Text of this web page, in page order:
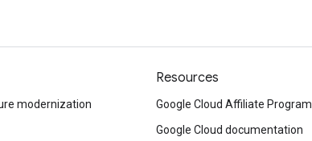
modernization
Resources
Google Cloud Affiliate Program
Google Cloud documentation